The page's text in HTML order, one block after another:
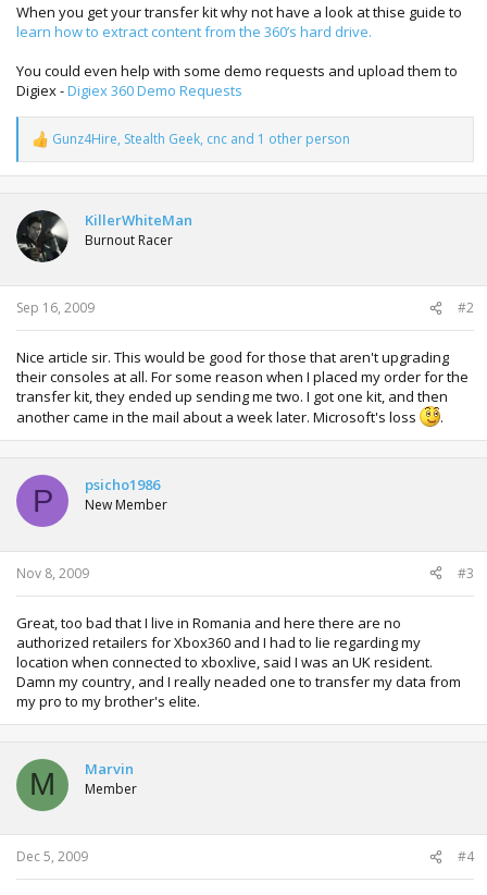
When you get your transfer kit why not have a look at thise guide to
learn how to extract content from the 360’s hard drive.
You could even help with some demo requests and upload them to
Digiex -Digiex 360 Demo Requests
R
e
a
t
i
o
n
s
:
Gunz4Hire, Stealth Geek, cnc and 1 other person
KillerWhiteMan
Burnout Racer
Sep 16, 2009 #2
Nice article sir. This would be good for those that aren't upgrading
their consoles at all. For some reason when I placed my order for the
transfer kit, they ended up sending me two. I got one kit, and then
another came in the mail about a week later. Microsoft's loss
.
P psicho1986
New Member
Nov 8, 2009 #3
Great, too bad that I live in Romania and here there are no
authorized retailers for Xbox360 and I had to lie regarding my
location when connected to xboxlive, said I was an UK resident.
Damn my country, and I really neaded one to transfer my data from
my pro to my brother's elite.
M Marvin
Member
Dec 5, 2009 #4